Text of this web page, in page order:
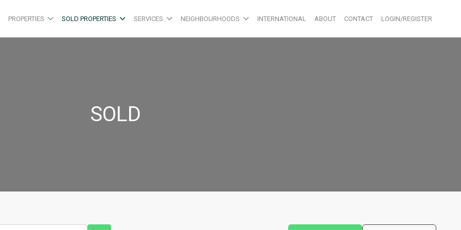
PROPERTIES SOLD PROPERTIES SERVICES NEIGHBOURHOODS INTERNATIONAL ABOUT CONTACT LOGIN/REGISTER
SOLD